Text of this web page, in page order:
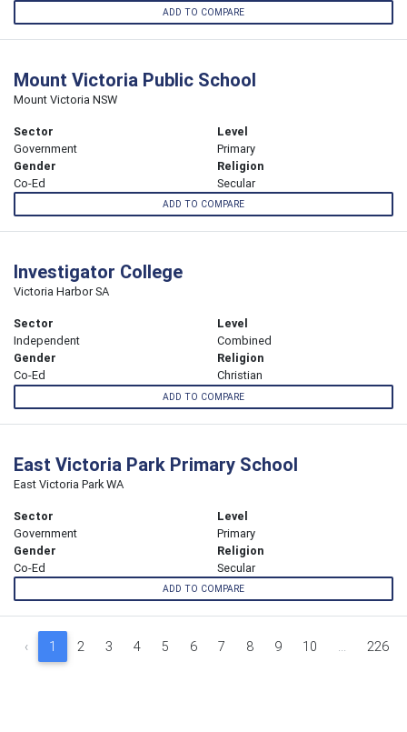
ADD TO COMPARE
Mount Victoria Public School
Mount Victoria NSW
Sector
Government
Level
Primary
Gender
Co-Ed
Religion
Secular
ADD TO COMPARE
Investigator College
Victoria Harbor SA
Sector
Independent
Level
Combined
Gender
Co-Ed
Religion
Christian
ADD TO COMPARE
East Victoria Park Primary School
East Victoria Park WA
Sector
Government
Level
Primary
Gender
Co-Ed
Religion
Secular
ADD TO COMPARE
‹ 1 2 3 4 5 6 7 8 9 10 ... 226